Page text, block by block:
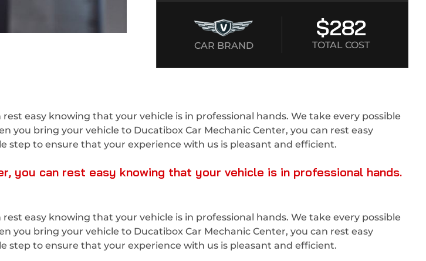
CAR BRAND
$282
TOTAL COST
easy knowing that your vehicle is in professional hands. We take every possible
bring your vehicle to Ducatibox Car Mechanic Center, you can rest easy
step to ensure that your experience with us is pleasant and efficient.
you can rest easy knowing that your vehicle is in professional hands.
easy knowing that your vehicle is in professional hands. We take every possible
bring your vehicle to Ducatibox Car Mechanic Center, you can rest easy
step to ensure that your experience with us is pleasant and efficient.